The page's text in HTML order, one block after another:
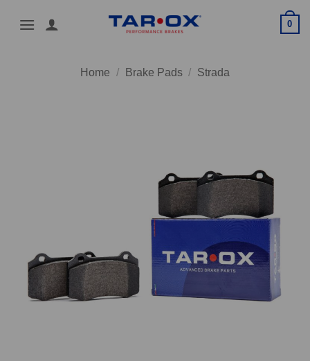
0
Home / Brake Pads / Strada